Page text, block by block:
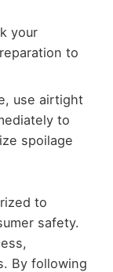
your
to
use airtight
to
spoilage
to
safety.
By following